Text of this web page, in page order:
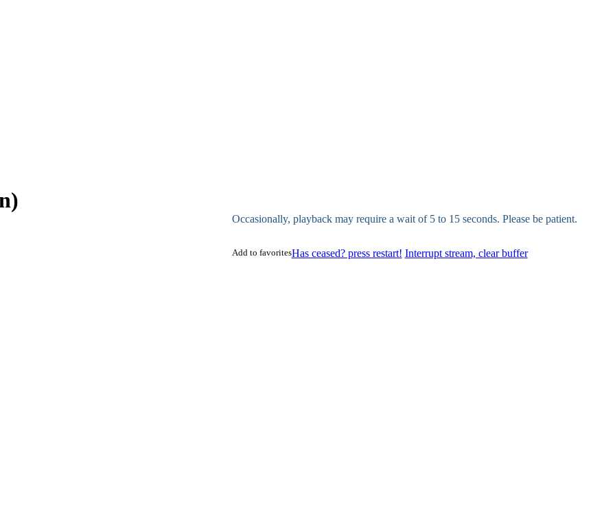
Occasionally, playback may require a wait of 5 to 15 seconds. Please be patient.
Has ceased? press restart! Interrupt stream, clear buffer
Add to favorites